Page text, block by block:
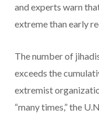
and experts warn
extreme than early
The number of
exceeds the
extremist
“many times,” the